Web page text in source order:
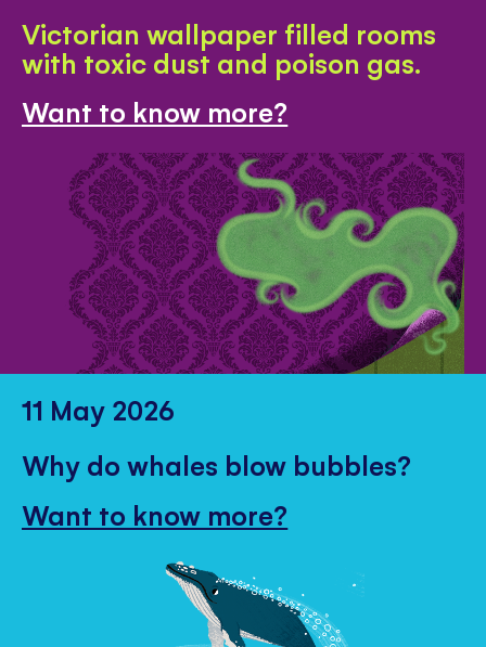
Victorian wallpaper filled rooms
with toxic dust and poison gas.
Want to know more?
11 May 2026
Why do whales blow bubbles?
Want to know more?